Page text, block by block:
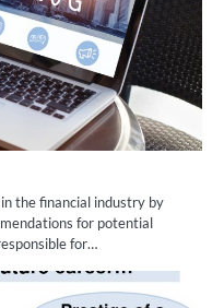
the financial industry by
for potential
for…